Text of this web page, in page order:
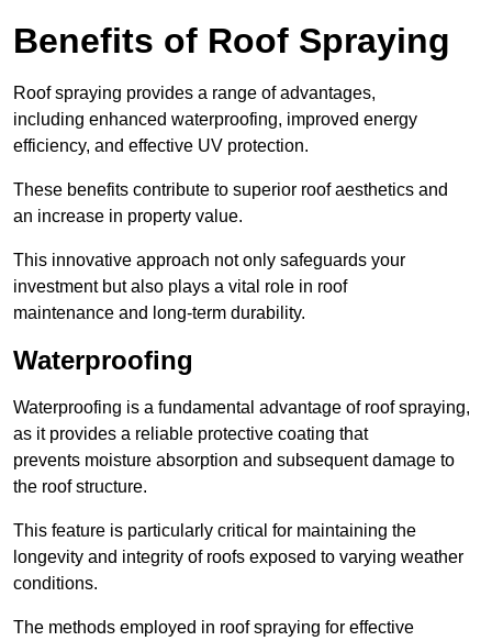
Benefits of Roof Spraying
Roof spraying provides a range of advantages,
including enhanced waterproofing, improved energy
efficiency, and effective UV protection.
These benefits contribute to superior roof aesthetics and
an increase in property value.
This innovative approach not only safeguards your
investment but also plays a vital role in roof
maintenance and long-term durability.
Waterproofing
Waterproofing is a fundamental advantage of roof spraying,
as it provides a reliable protective coating that
prevents moisture absorption and subsequent damage to
the roof structure.
This feature is particularly critical for maintaining the
longevity and integrity of roofs exposed to varying weather
conditions.
The methods employed in roof spraying for effective